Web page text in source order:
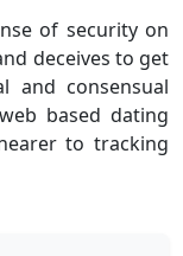
of security on
deceives to get
and consensual
based dating
to tracking